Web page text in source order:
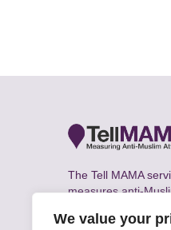
We value your
The Tell MAMA
measures anti-
the UK.